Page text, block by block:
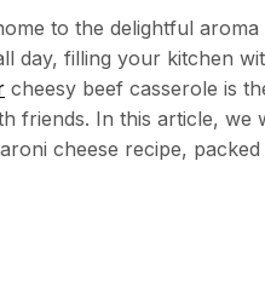
to the delightful
day, filling your kitchen
cheesy beef casserole is
friends. In this article,
cheese recipe,